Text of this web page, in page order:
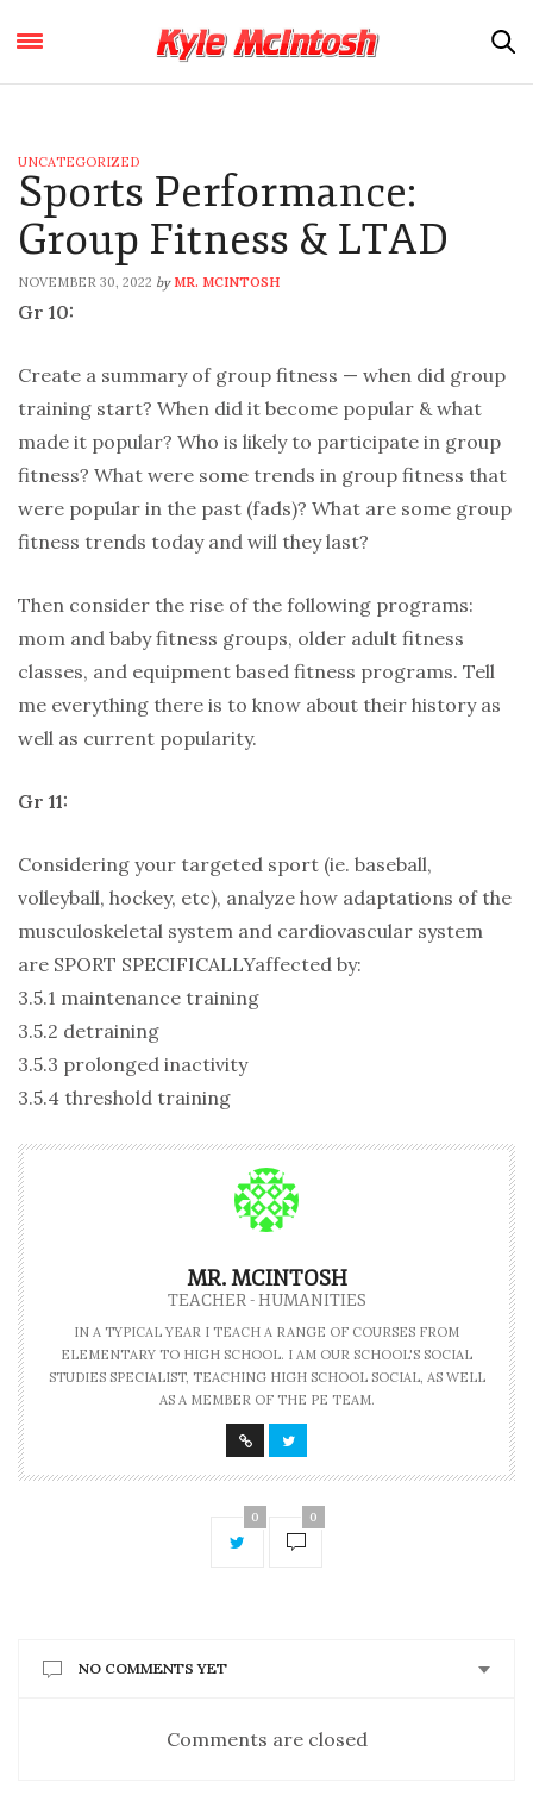
UNCATEGORIZED
Sports Performance:
Group Fitness & LTAD
NOVEMBER 30, 2022 by MR. MCINTOSH
Gr 10:
Create a summary of group fitness — when did group
training start? When did it become popular & what
made it popular? Who is likely to participate in group
fitness? What were some trends in group fitness that
were popular in the past (fads)? What are some group
fitness trends today and will they last?
Then consider the rise of the following programs:
mom and baby fitness groups, older adult fitness
classes, and equipment based fitness programs. Tell
me everything there is to know about their history as
well as current popularity.
Gr 11:
Considering your targeted sport (ie. baseball,
volleyball, hockey, etc), analyze how adaptations of the
musculoskeletal system and cardiovascular system
are SPORT SPECIFICALLYaffected by:
3.5.1 maintenance training
3.5.2 detraining
3.5.3 prolonged inactivity
3.5.4 threshold training
MR. MCINTOSH
TEACHER - HUMANITIES
IN A TYPICAL YEAR I TEACH A RANGE OF COURSES FROM
ELEMENTARY TO HIGH SCHOOL. I AM OUR SCHOOL'S SOCIAL
STUDIES SPECIALIST, TEACHING HIGH SCHOOL SOCIAL, AS WELL
AS A MEMBER OF THE PE TEAM.
0 0
NO COMMENTS YET
Comments are closed